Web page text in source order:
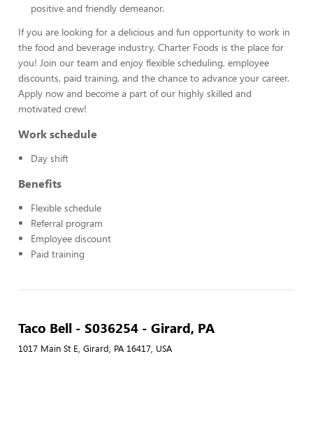
positive and friendly demeanor.
If you are looking for a delicious and fun opportunity to work in
the food and beverage industry, Charter Foods is the place for
you! Join our team and enjoy flexible scheduling, employee
discounts, paid training, and the chance to advance your career.
Apply now and become a part of our highly skilled and
motivated crew!
Work schedule
Day shift
Benefits
Flexible schedule
Referral program
Employee discount
Paid training
Taco Bell - S036254 - Girard, PA
1017 Main St E, Girard, PA 16417, USA